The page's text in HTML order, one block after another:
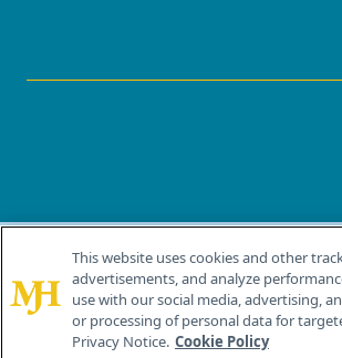
© 2026 MJH Life Sciences®
All rights reserved.
This website uses cookies and other
advertisements, and analyze
use with our social media, advertising,
or processing of personal data for
Privacy Notice. Cookie Policy